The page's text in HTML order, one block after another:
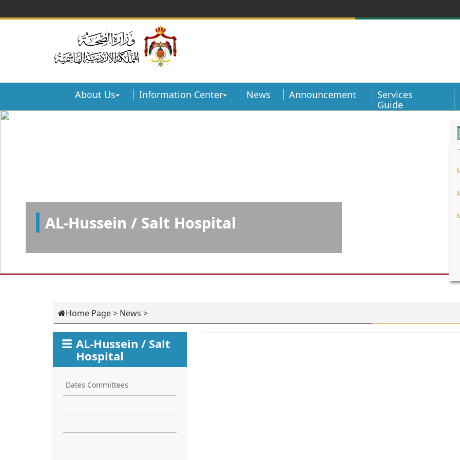
About Us Information Center News Announcement
Services
Guide
AL-Hussein / Salt Hospital
Home Page> News >
AL-Hussein / Salt
Hospital
Dates Committees